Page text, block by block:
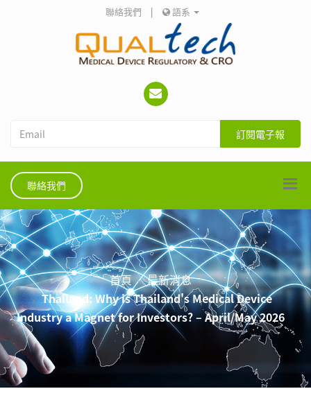
聯絡我們 | 語系
訂閱電子報
聯絡我們
首頁
最新消息
Thailand: Why is Thailand's Medical Device
Industry a Magnet for Investors? – April/May 2026